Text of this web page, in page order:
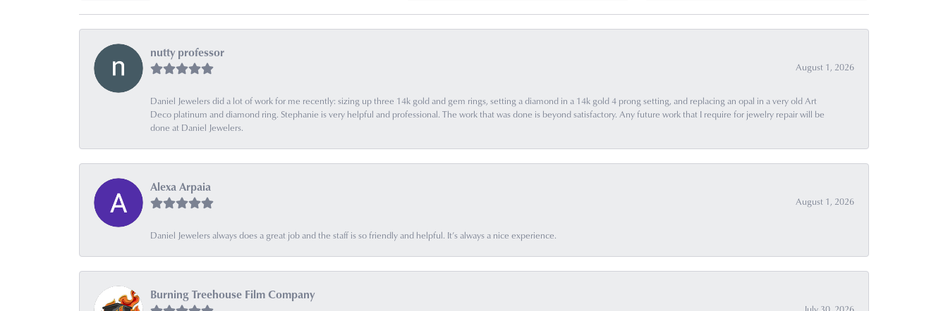
nutty professor
August 1, 2026
Daniel Jewelers did a lot of work for me recently: sizing up three 14k gold and gem rings, setting a diamond in a 14k gold 4 prong setting, and replacing an opal in a very old Art
Deco platinum and diamond ring. Stephanie is very helpful and professional. The work that was done is beyond satisfactory. Any future work that I require for jewelry repair will be
done at Daniel Jewelers.
Alexa Arpaia
August 1, 2026
Daniel Jewelers always does a great job and the staff is so friendly and helpful. It’s always a nice experience.
Burning Treehouse Film Company